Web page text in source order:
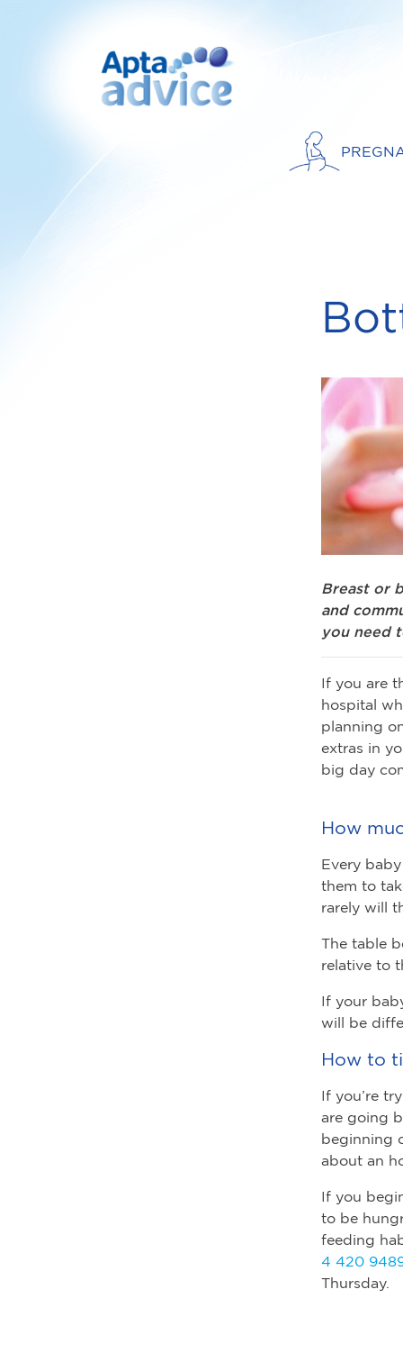
Breast or
and
you need
If you are
hospital
planning
extras in
big day
How
Every
them to
rarely will
The table
relative to
If your
will be
How to
If you’re
are going
beginning
about an
If you
to be
feeding
4 420
Thursday.